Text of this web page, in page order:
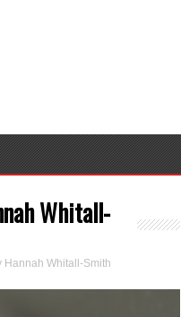
Whitall-
Hannah Whitall-Smith